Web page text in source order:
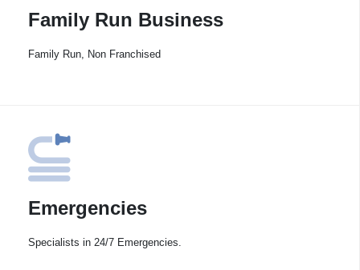
Family Run Business
Family Run, Non Franchised
Emergencies
Specialists in 24/7 Emergencies.